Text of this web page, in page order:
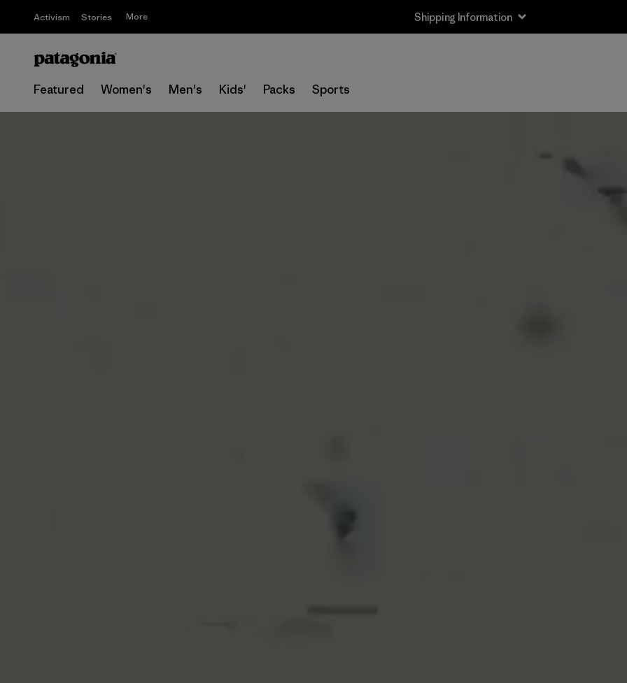
Activism Stories More Shipping Information
Featured Women's Men's Kids' Packs Sports